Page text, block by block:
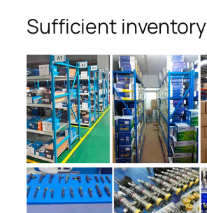
Sufficient inventory